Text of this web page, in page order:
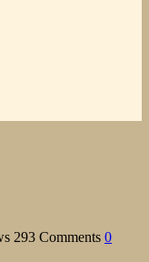
293 Comments 0